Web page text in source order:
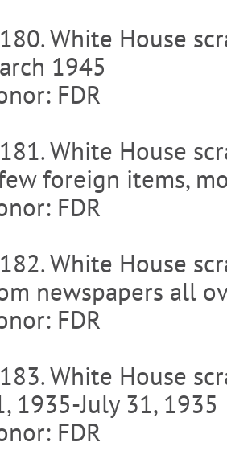
White House
1945
FDR
White House
foreign items,
FDR
White House
newspapers all
FDR
White House
1935-July 31, 1935
FDR